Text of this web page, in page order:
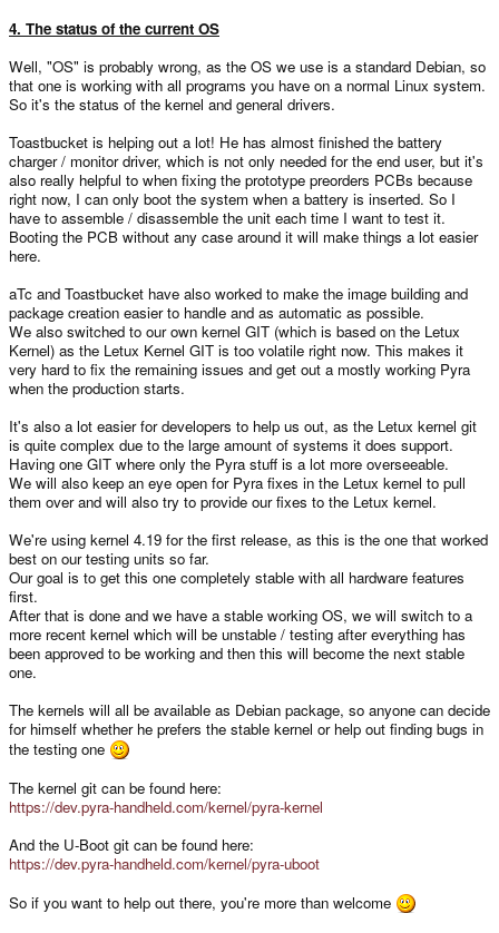
4. The status of the current OS
Well, "OS" is probably wrong, as the OS we use is a standard Debian, so
that one is working with all programs you have on a normal Linux system.
So it's the status of the kernel and general drivers.
Toastbucket is helping out a lot! He has almost finished the battery
charger / monitor driver, which is not only needed for the end user, but it's
also really helpful to when fixing the prototype preorders PCBs because
right now, I can only boot the system when a battery is inserted. So I
have to assemble / disassemble the unit each time I want to test it.
Booting the PCB without any case around it will make things a lot easier
here.
aTc and Toastbucket have also worked to make the image building and
package creation easier to handle and as automatic as possible.
We also switched to our own kernel GIT (which is based on the Letux
Kernel) as the Letux Kernel GIT is too volatile right now. This makes it
very hard to fix the remaining issues and get out a mostly working Pyra
when the production starts.
It's also a lot easier for developers to help us out, as the Letux kernel git
is quite complex due to the large amount of systems it does support.
Having one GIT where only the Pyra stuff is a lot more overseeable.
We will also keep an eye open for Pyra fixes in the Letux kernel to pull
them over and will also try to provide our fixes to the Letux kernel.
We're using kernel 4.19 for the first release, as this is the one that worked
best on our testing units so far.
Our goal is to get this one completely stable with all hardware features
first.
After that is done and we have a stable working OS, we will switch to a
more recent kernel which will be unstable / testing after everything has
been approved to be working and then this will become the next stable
one.
The kernels will all be available as Debian package, so anyone can decide
for himself whether he prefers the stable kernel or help out finding bugs in
the testing one
The kernel git can be found here:
https://dev.pyra-handheld.com/kernel/pyra-kernel
And the U-Boot git can be found here:
https://dev.pyra-handheld.com/kernel/pyra-uboot
So if you want to help out there, you're more than welcome